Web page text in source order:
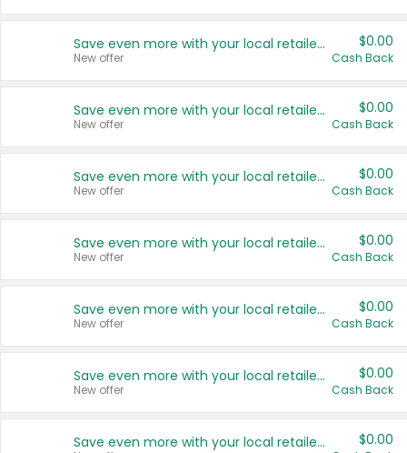
Save even more with your local retailers
New offer
$0.00
Cash Back
Save even more with your local retailers
New offer
$0.00
Cash Back
Save even more with your local retailers
New offer
$0.00
Cash Back
Save even more with your local retailers
New offer
$0.00
Cash Back
Save even more with your local retailers
New offer
$0.00
Cash Back
Save even more with your local retailers
New offer
$0.00
Cash Back
Save even more with your local retailers $0.00